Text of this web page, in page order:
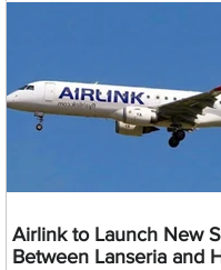
Airlink to Launch New
Between Lanseria and